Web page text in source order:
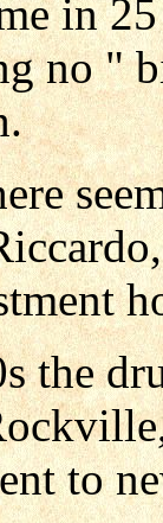
in
no "
the
to